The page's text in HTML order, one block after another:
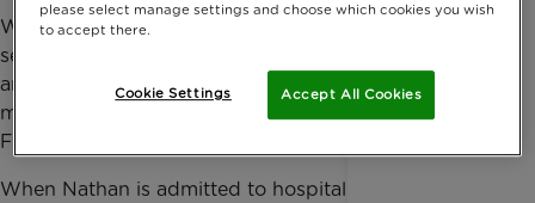
When 12-year-old Nathan was eight, he suffered a
severe cardiac arrest
and was diagnosed with a disease of the heart
muscle. Sean has supported the family since
February 2014.
When Nathan is admitted to hospital for long stints,
please select manage settings and choose which cookies you wish
to accept there.
Accept All Cookies
Cookie Settings